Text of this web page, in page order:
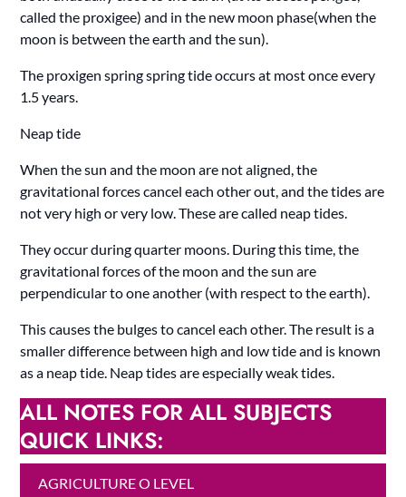
called the proxigee) and in the new moon phase(when the
moon is between the earth and the sun).
The proxigen spring spring tide occurs at most once every
1.5 years.
Neap tide
When the sun and the moon are not aligned, the
gravitational forces cancel each other out, and the tides are
not very high or very low. These are called neap tides.
They occur during quarter moons. During this time, the
gravitational forces of the moon and the sun are
perpendicular to one another (with respect to the earth).
This causes the bulges to cancel each other. The result is a
smaller difference between high and low tide and is known
as a neap tide. Neap tides are especially weak tides.
ALL NOTES FOR ALL SUBJECTS
QUICK LINKS:
AGRICULTURE O LEVEL